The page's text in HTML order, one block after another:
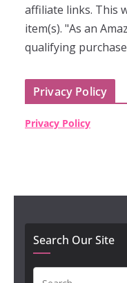
affiliate links. This
item(s). "As an
qualifying
Privacy Policy
Privacy Policy
Search Our Site